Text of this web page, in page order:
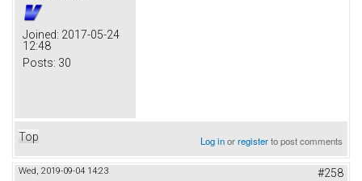
Joined: 2017-05-24
12:48
Posts: 30
Top Log inorregisterto post comments
Wed, 2019-09-04 14:23 #258